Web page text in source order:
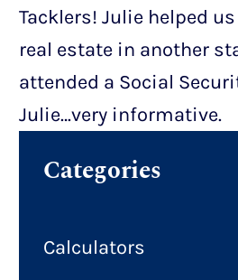
Tacklers! Julie helped
real estate in another
attended a Social
Julie…very informative.
Categories
Calculators